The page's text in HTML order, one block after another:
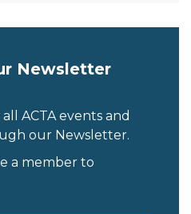
Newsletter
ACTA events and
our Newsletter.
a member to